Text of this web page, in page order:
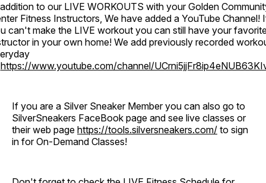
to our LIVE WORKOUTS with your Golden
Fitness Instructors, We have added a YouTube Channel!
can't make the LIVE workout you can still have your
in your own home! We add previously recorded
https://www.youtube.com/channel/
If you are a Silver Sneaker Member you can also go to
SilverSneakers FaceBook page and see live classes or
their web page https://tools.silversneakers.com/ to sign
in for On-Demand Classes!